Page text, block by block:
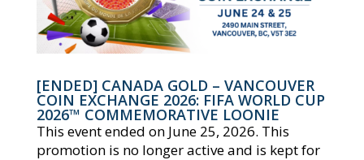
[ENDED] CANADA GOLD – VANCOUVER
COIN EXCHANGE 2026: FIFA WORLD CUP
2026™ COMMEMORATIVE LOONIE
This event ended on June 25, 2026. This
promotion is no longer active and is kept for